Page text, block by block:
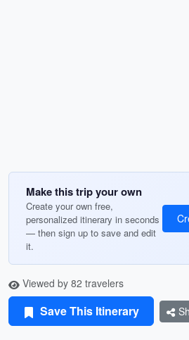
Make this trip your own
Create your own free,
personalized itinerary in seconds
— then sign up to save and edit
it.
Viewed by 82 travelers
Save This Itinerary